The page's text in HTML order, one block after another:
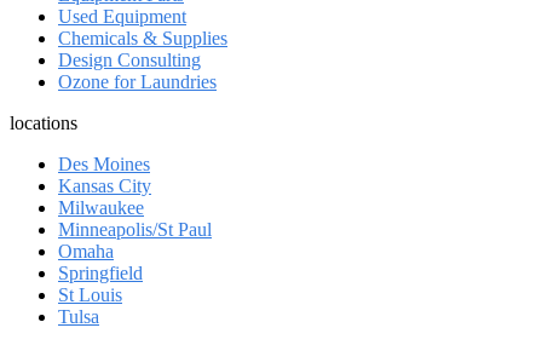
Used Equipment
Chemicals & Supplies
Design Consulting
Ozone for Laundries
locations
Des Moines
Kansas City
Milwaukee
Minneapolis/St Paul
Omaha
Springfield
St Louis
Tulsa